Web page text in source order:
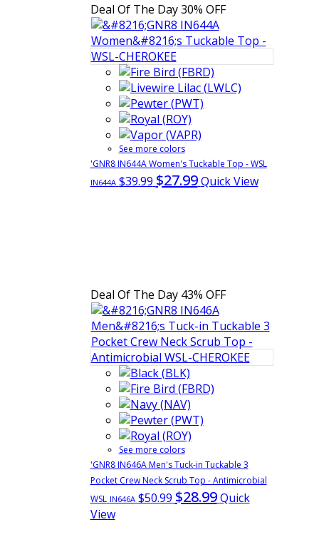
Deal Of The Day 30% OFF
See more colors
'GNR8 IN644A Women's Tuckable Top - WSL
IN644A $39.99 $27.99 Quick View
Deal Of The Day 43% OFF
See more colors
'GNR8 IN646A Men's Tuck-in Tuckable 3
Pocket Crew Neck Scrub Top - Antimicrobial
WSL IN646A $50.99 $28.99 Quick
View